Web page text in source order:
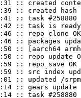
:: created
:: created
:: task #258880
:: task is
:: repo clone OK
:: packages
:: [aarch64
:: repo update
:: repo save OK
:: src index
:: updated /
:: gears update